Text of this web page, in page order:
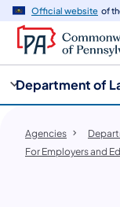
Official website of
Department of
Agencies
For Employers and